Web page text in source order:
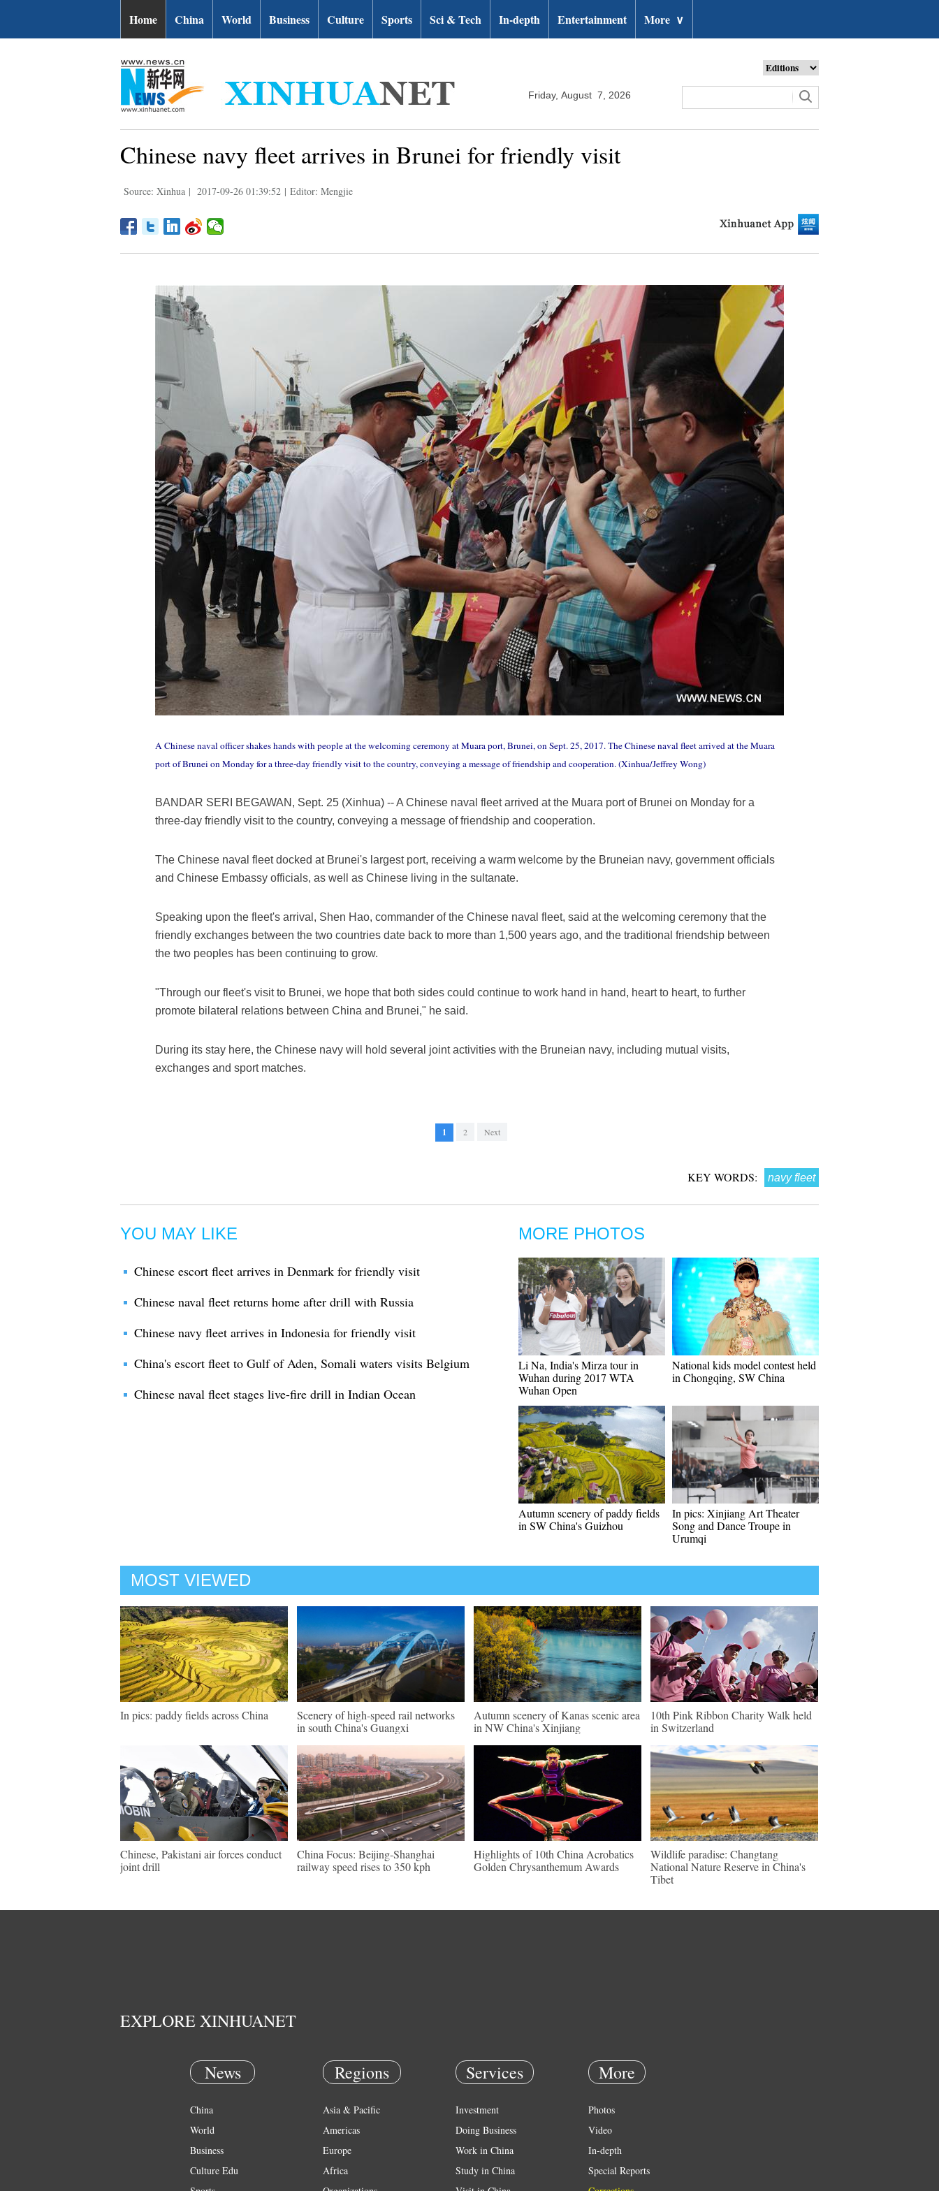
Home China World Business Culture Sports Sci & Tech In-depth Entertainment More ∨
Friday, August 7, 2026
Chinese navy fleet arrives in Brunei for friendly visit
Source: Xinhua | 2017-09-26 01:39:52 | Editor: Mengjie
A Chinese naval officer shakes hands with people at the welcoming ceremony at Muara port, Brunei, on Sept. 25, 2017. The Chinese naval fleet arrived at the Muara
port of Brunei on Monday for a three-day friendly visit to the country, conveying a message of friendship and cooperation. (Xinhua/Jeffrey Wong)
BANDAR SERI BEGAWAN, Sept. 25 (Xinhua) -- A Chinese naval fleet arrived at the Muara port of Brunei on Monday for a
three-day friendly visit to the country, conveying a message of friendship and cooperation.
The Chinese naval fleet docked at Brunei's largest port, receiving a warm welcome by the Bruneian navy, government officials
and Chinese Embassy officials, as well as Chinese living in the sultanate.
Speaking upon the fleet's arrival, Shen Hao, commander of the Chinese naval fleet, said at the welcoming ceremony that the
friendly exchanges between the two countries date back to more than 1,500 years ago, and the traditional friendship between
the two peoples has been continuing to grow.
"Through our fleet's visit to Brunei, we hope that both sides could continue to work hand in hand, heart to heart, to further
promote bilateral relations between China and Brunei," he said.
During its stay here, the Chinese navy will hold several joint activities with the Bruneian navy, including mutual visits,
exchanges and sport matches.
1 2 Next
KEY WORDS: navy fleet
YOU MAY LIKE
Chinese escort fleet arrives in Denmark for friendly visit
Chinese naval fleet returns home after drill with Russia
Chinese navy fleet arrives in Indonesia for friendly visit
China's escort fleet to Gulf of Aden, Somali waters visits Belgium
Chinese naval fleet stages live-fire drill in Indian Ocean
MORE PHOTOS
Li Na, India's Mirza tour in
Wuhan during 2017 WTA
Wuhan Open
National kids model contest held
in Chongqing, SW China
Autumn scenery of paddy fields
in SW China's Guizhou
In pics: Xinjiang Art Theater
Song and Dance Troupe in
Urumqi
MOST VIEWED
In pics: paddy fields across China
Scenery of high-speed rail networks
in south China's Guangxi
Autumn scenery of Kanas scenic area
in NW China's Xinjiang
10th Pink Ribbon Charity Walk held
in Switzerland
Chinese, Pakistani air forces conduct
joint drill
China Focus: Beijing-Shanghai
railway speed rises to 350 kph
Highlights of 10th China Acrobatics
Golden Chrysanthemum Awards
Wildlife paradise: Changtang
National Nature Reserve in China's
Tibet
EXPLORE XINHUANET
News
China
World
Business
Culture Edu
Regions
Asia & Pacific
Americas
Europe
Africa
Services
Investment
Doing Business
Work in China
Study in China
More
Photos
Video
In-depth
Special Reports